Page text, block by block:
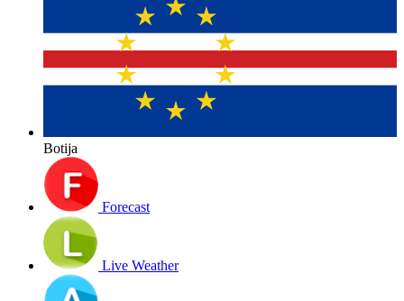
Botija
Forecast
Live Weather